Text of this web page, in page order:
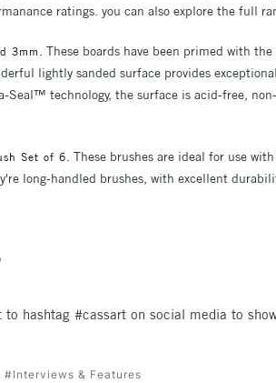
ratings. you can also explore the full
3mm. These boards have been primed with
lightly sanded surface provides
technology, the surface is acid-free,
Set of 6. These brushes are ideal for use
long-handled brushes, with excellent
hashtag #cassart on social media to
#Interviews & Features